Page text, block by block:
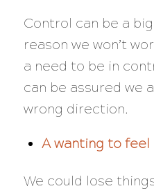
Control can be a
reason we won’t
a need to be in
can be assured we
wrong direction.
A wanting to feel
We could lose